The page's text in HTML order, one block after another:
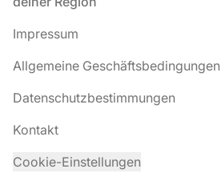
Impressum
Allgemeine Geschäftsbedingungen
Datenschutzbestimmungen
Kontakt
Cookie-Einstellungen